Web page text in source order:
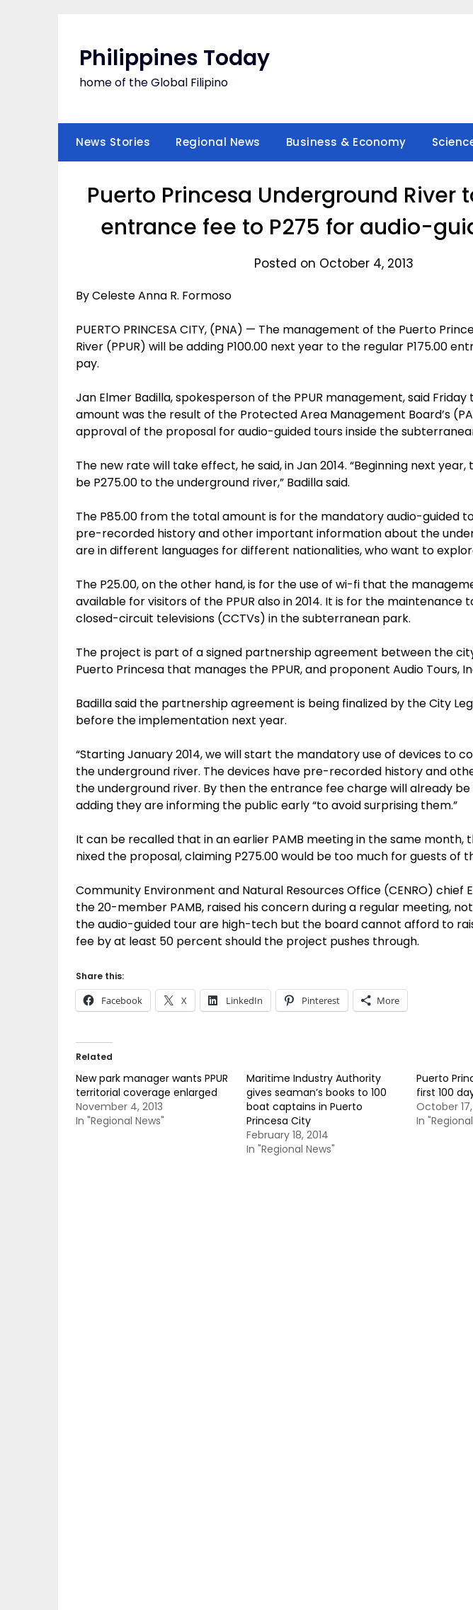
Philippines Today
home of the Global Filipino
News Stories Regional News Business & Economy
Puerto Princesa Underground River
entrance fee to P275 for audio-
Posted on October 4, 2013
By Celeste Anna R. Formoso
PUERTO PRINCESA CITY, (PNA) — The management of the Puerto
River (PPUR) will be adding P100.00 next year to the regular P175.00
pay.
Jan Elmer Badilla, spokesperson of the PPUR management, said
amount was the result of the Protected Area Management Board’s
approval of the proposal for audio-guided tours inside the
The new rate will take effect, he said, in Jan 2014. “Beginning next
be P275.00 to the underground river,” Badilla said.
The P85.00 from the total amount is for the mandatory audio-guided
pre-recorded history and other important information about the
are in different languages for different nationalities, who want to
The P25.00, on the other hand, is for the use of wi-fi that the
available for visitors of the PPUR also in 2014. It is for the maintenance
closed-circuit televisions (CCTVs) in the subterranean park.
The project is part of a signed partnership agreement between the
Puerto Princesa that manages the PPUR, and proponent Audio Tours,
Badilla said the partnership agreement is being finalized by the City
before the implementation next year.
“Starting January 2014, we will start the mandatory use of devices to
the underground river. The devices have pre-recorded history and
the underground river. By then the entrance fee charge will already be
adding they are informing the public early “to avoid surprising them.”
It can be recalled that in an earlier PAMB meeting in the same month,
nixed the proposal, claiming P275.00 would be too much for guests of
Community Environment and Natural Resources Office (CENRO) chief
the 20-member PAMB, raised his concern during a regular meeting,
the audio-guided tour are high-tech but the board cannot afford to
fee by at least 50 percent should the project pushes through.
Share this:
Facebook X LinkedIn Pinterest More
Related
New park manager wants PPUR
territorial coverage enlarged
November 4, 2013
In "Regional News"
Maritime Industry Authority
gives seaman’s books to 100
boat captains in Puerto
Princesa City
February 18, 2014
In "Regional News"
Puerto
first 100
October 17,
In